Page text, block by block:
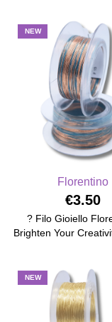
NEW
Florentino
€3.50
? Filo Gioiello
Brighten Your
NEW